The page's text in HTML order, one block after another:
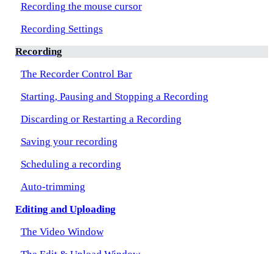
Recording the mouse cursor
Recording Settings
Recording
The Recorder Control Bar
Starting, Pausing and Stopping a Recording
Discarding or Restarting a Recording
Saving your recording
Scheduling a recording
Auto-trimming
Editing and Uploading
The Video Window